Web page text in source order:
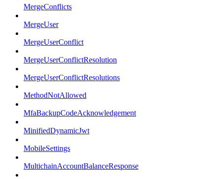
MergeConflicts
MergeUser
MergeUserConflict
MergeUserConflictResolution
MergeUserConflictResolutions
MethodNotAllowed
MfaBackupCodeAcknowledgement
MinifiedDynamicJwt
MobileSettings
MultichainAccountBalanceResponse